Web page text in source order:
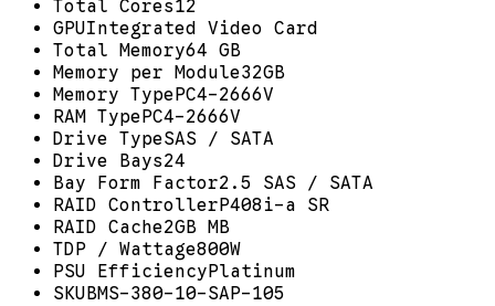
Total Cores12
GPUIntegrated Video Card
Total Memory64 GB
Memory per Module32GB
Memory TypePC4-2666V
RAM TypePC4-2666V
Drive TypeSAS / SATA
Drive Bays24
Bay Form Factor2.5 SAS / SATA
RAID ControllerP408i-a SR
RAID Cache2GB MB
TDP / Wattage800W
PSU EfficiencyPlatinum
SKUBMS-380-10-SAP-105